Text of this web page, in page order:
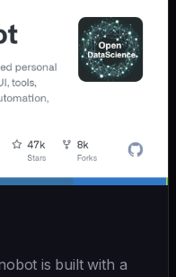
is built with a